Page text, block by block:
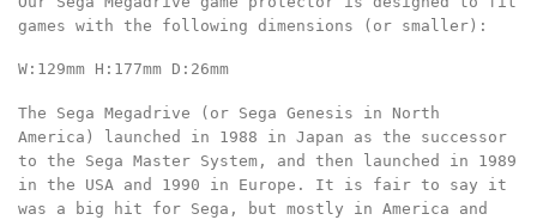
games with the following dimensions
(or smaller):
W:129mm H:177mm D:26mm
The Sega Megadrive (or Sega Genesis in North
America) launched in 1988 in Japan as the successor
to the Sega Master System, and then launched in 1989
in the USA and 1990 in Europe. It is fair to say it
was a big hit for Sega, but mostly in America and